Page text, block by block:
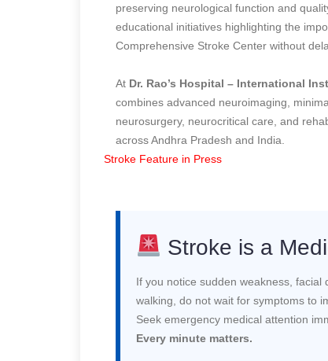
preserving neurological function and
educational initiatives highlighting the
Comprehensive Stroke Center without
At Dr. Rao’s Hospital – International
combines advanced neuroimaging,
neurosurgery, neurocritical care, and
across Andhra Pradesh and India.
Stroke Feature in Press
Stroke is a
If you notice sudden weakness,
walking, do not wait for symptoms to
Seek emergency medical attention
Every minute matters.